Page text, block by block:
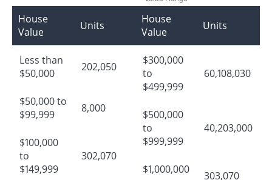
House
Value
Units
Less than
$50,000
202,050
$50,000 to
$99,999
8,000
$100,000
to
$149,999
302,070
House
Value
Units
$300,000
to
$499,999
60,108,030
$500,000
to
$999,999
40,203,000
$1,000,000
303,070